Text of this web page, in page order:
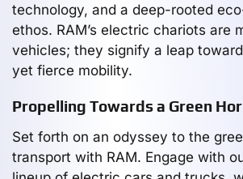
technology, and a deep-rooted
ethos. RAM’s electric chariots are
vehicles; they signify a leap
yet fierce mobility.
Propelling Towards a Green
Set forth on an odyssey to the
transport with RAM. Engage with